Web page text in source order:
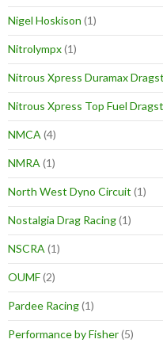
Nigel Hoskison (1)
Nitrolympx(1)
Nitrous Xpress Duramax
Nitrous Xpress Top Fuel
NMCA (4)
NMRA (1)
North West Dyno Circuit (1)
Nostalgia Drag Racing(1)
NSCRA (1)
OUMF(2)
Pardee Racing(1)
Performance by Fisher(5)